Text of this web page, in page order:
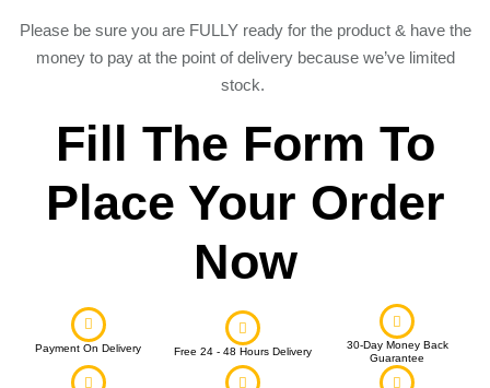
Please be sure you are FULLY ready for the product & have the
money to pay at the point of delivery because we’ve limited
stock.
Fill The Form To
Place Your Order
Now
Payment On Delivery Free 24 - 48 Hours Delivery
30-Day Money Back
Guarantee